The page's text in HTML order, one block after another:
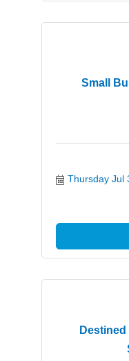
Small
Thursday Jul
Destined